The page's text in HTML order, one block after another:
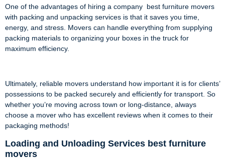
One of the advantages of hiring a company best furniture movers
with packing and unpacking services is that it saves you time,
energy, and stress. Movers can handle everything from supplying
packing materials to organizing your boxes in the truck for
maximum efficiency.
Ultimately, reliable movers understand how important it is for clients’
possessions to be packed securely and efficiently for transport. So
whether you’re moving across town or long-distance, always
choose a mover who has excellent reviews when it comes to their
packaging methods!
Loading and Unloading Services best furniture
movers